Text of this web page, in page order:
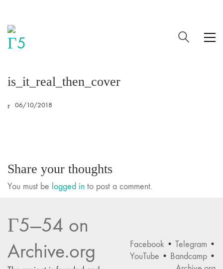
is_it_real_then_cover
06/10/2018
Share your thoughts
You must be logged in to post a comment.
Facebook • Telegram •
YouTube • Bandcamp •
Г5—54 on
Archive.org